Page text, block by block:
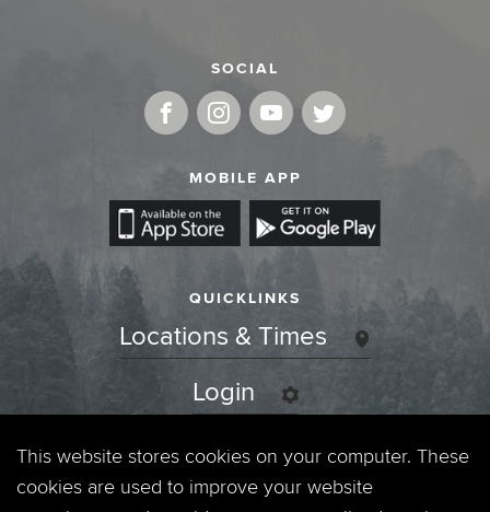
SOCIAL
MOBILE APP
QUICKLINKS
Locations & Times
Login
Events
Jobs
This website stores cookies on your computer. These
cookies are used to improve your website